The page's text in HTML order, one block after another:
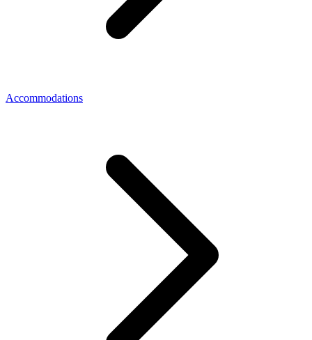
Accommodations